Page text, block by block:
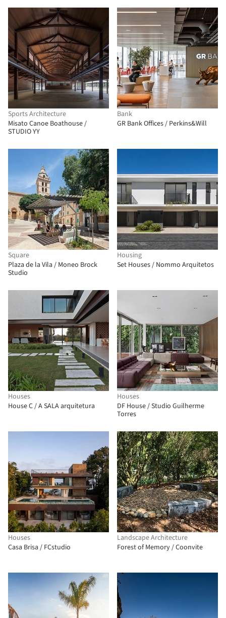
Sports Architecture
Misato Canoe Boathouse /
STUDIO YY
Bank
GR Bank Offices / Perkins&Will
Square
Plaza de la Vila / Moneo Brock
Studio
Housing
Set Houses / Nommo Arquitetos
Houses
House C / A SALA arquitetura
Houses
DF House / Studio Guilherme
Torres
Houses
Casa Brisa / FCstudio
Landscape Architecture
Forest of Memory / Coonvite